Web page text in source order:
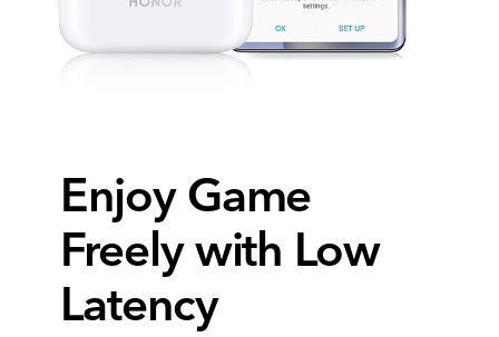
Enjoy Game
Freely with Low
Latency